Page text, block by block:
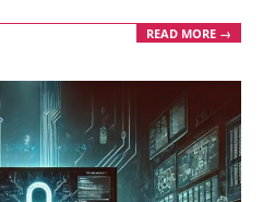
READ MORE →